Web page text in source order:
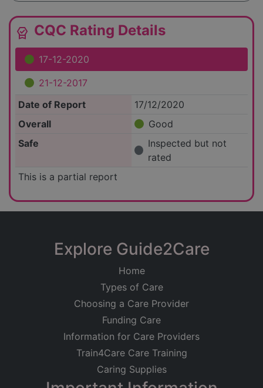
editor_choice CQC Rating Details
17-12-2020
21-12-2017
Date of Report
17/12/2020
Overall
Good
Safe
Inspected but not
rated
This is a partial report
Explore Guide2Care
Home
Types of Care
Choosing a Care Provider
Funding Care
Information for Care Providers
Train4Care Care Training
Caring Supplies